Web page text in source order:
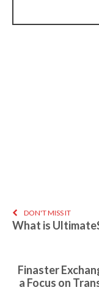
DON'T MISS IT
What is
Finaster
a Focus on